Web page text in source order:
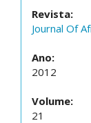
Revista:
Journal Of
Ano:
2012
Volume:
21